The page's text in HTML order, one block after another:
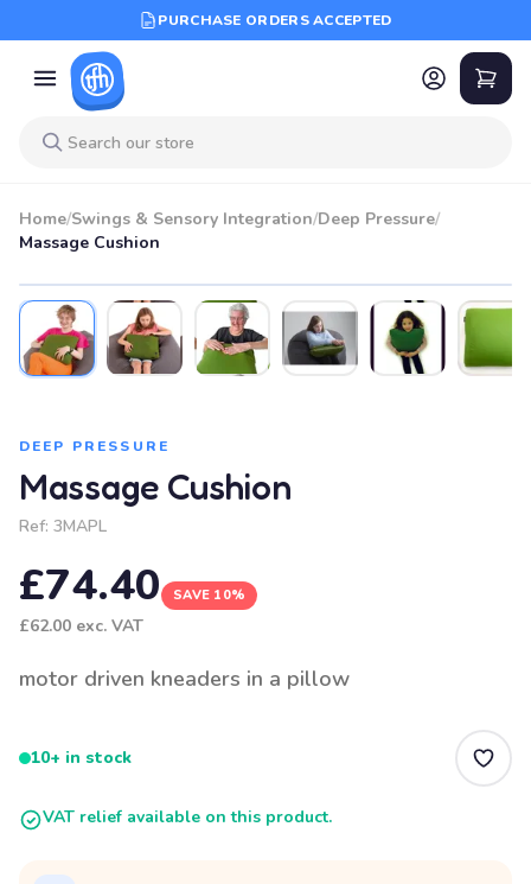
PURCHASE ORDERS ACCEPTED
Home/Swings & Sensory Integration/Deep Pressure/
Massage Cushion
SALE
DEEP PRESSURE
Massage Cushion
Ref: 3MAPL
£74.40 SAVE 10%
£62.00 exc. VAT
motor driven kneaders in a pillow
10+ in stock
VAT relief available on this product.